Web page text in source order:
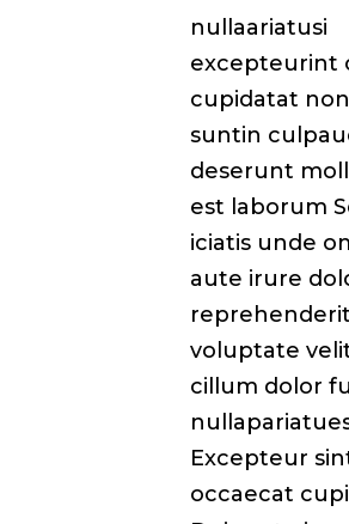
nullaariatusi
excepteurint
cupidatat
suntin
deserunt
est laborum
iciatis unde
aute irure
voluptate
cillum dolor
Excepteur
occaecat